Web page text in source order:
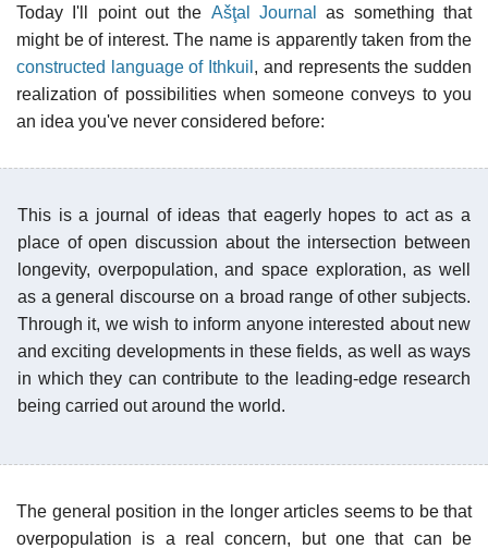
Today I'll point out the Ašţal Journal
as something that
might be of interest. The name is apparently taken from the
constructed language of Ithkuil , and represents the sudden
realization of possibilities when someone conveys to you
an idea you've never considered before:
This is a journal of ideas that eagerly hopes to act as a
place of open discussion about the intersection between
longevity, overpopulation, and space exploration, as well
as a general discourse on a broad range of other subjects.
Through it, we wish to inform anyone interested about new
and exciting developments in these fields, as well as ways
in which they can contribute to the leading-edge research
being carried out around the world.
The general position in the longer articles seems to be that
overpopulation is a real concern, but one that can be